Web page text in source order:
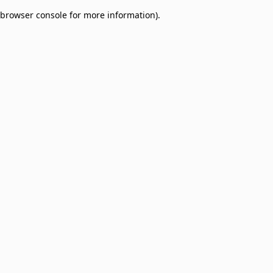
browser console for more information).